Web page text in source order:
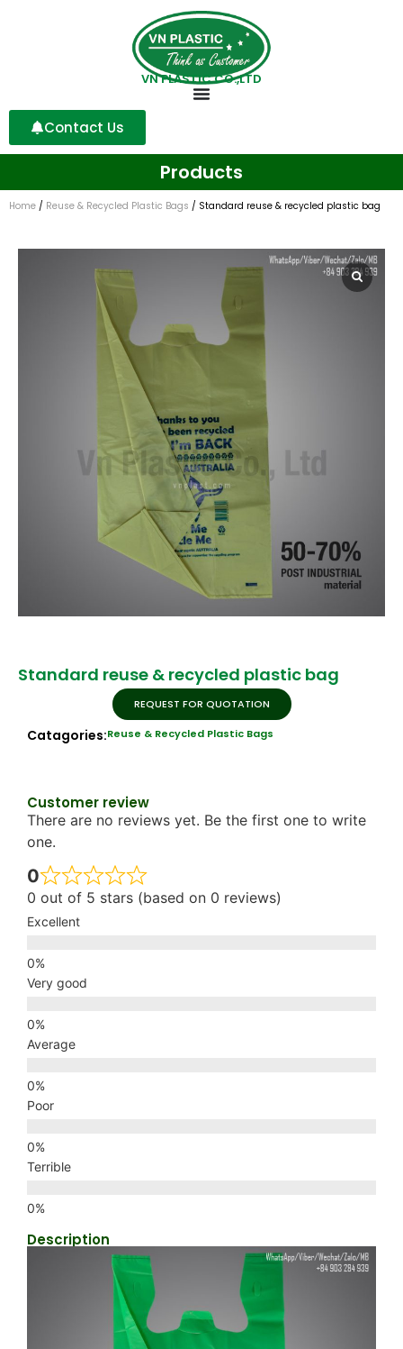
VN PLASTIC CO.,LTD
Contact Us
Products
Home / Reuse & Recycled Plastic Bags / Standard reuse & recycled plastic bag
Standard reuse & recycled plastic bag
REQUEST FOR QUOTATION
Catagories:Reuse & Recycled Plastic Bags
Customer review
There are no reviews yet. Be the first one to write
one.
0
0 out of 5 stars (based on 0 reviews)
Excellent
Very good
Average
Poor
Terrible
Description